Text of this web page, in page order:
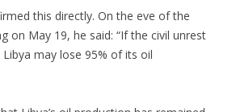
this directly. On the eve of the
on May 19, he said: “If the civil unrest
may lose 95% of its oil